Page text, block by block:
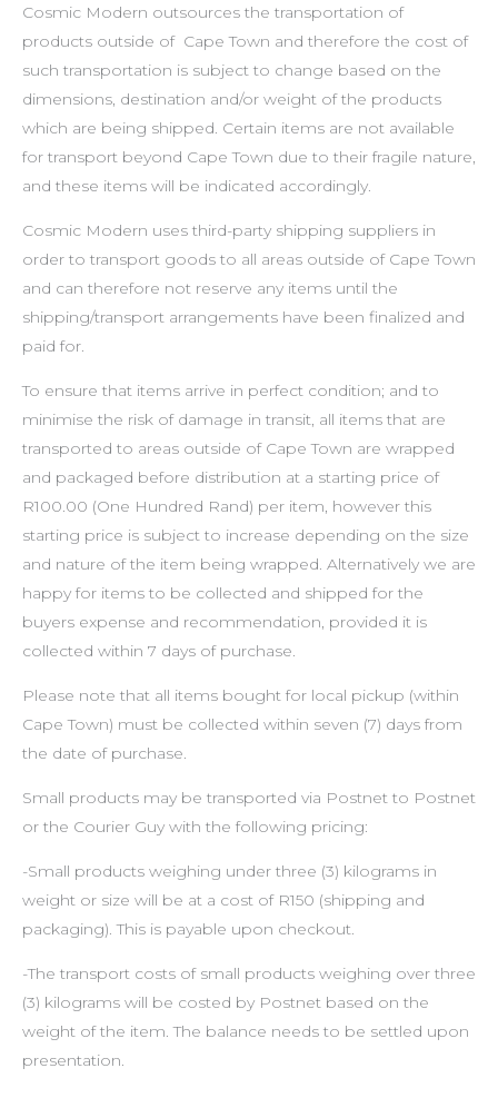
Cosmic Modern outsources the transportation of
products outside of Cape Town and therefore the cost of
such transportation is subject to change based on the
dimensions, destination and/or weight of the products
which are being shipped. Certain items are not available
for transport beyond Cape Town due to their fragile nature,
and these items will be indicated accordingly.
Cosmic Modern uses third-party shipping suppliers in
order to transport goods to all areas outside of Cape Town
and can therefore not reserve any items until the
shipping/transport arrangements have been finalized and
paid for.
To ensure that items arrive in perfect condition; and to
minimise the risk of damage in transit, all items that are
transported to areas outside of Cape Town are wrapped
and packaged before distribution at a starting price of
R100.00 (One Hundred Rand) per item, however this
starting price is subject to increase depending on the size
and nature of the item being wrapped. Alternatively we are
happy for items to be collected and shipped for the
buyers expense and recommendation, provided it is
collected within 7 days of purchase.
Please note that all items bought for local pickup (within
Cape Town) must be collected within seven (7) days from
the date of purchase.
Small products may be transported via Postnet to Postnet
or the Courier Guy with the following pricing:
-Small products weighing under three (3) kilograms in
weight or size will be at a cost of R150 (shipping and
packaging). This is payable upon checkout.
-The transport costs of small products weighing over three
(3) kilograms will be costed by Postnet based on the
weight of the item. The balance needs to be settled upon
presentation.